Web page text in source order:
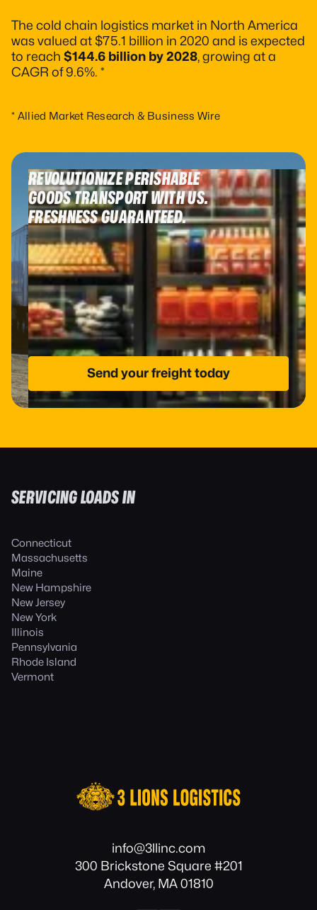
The cold chain logistics market in North America
was valued at $75.1 billion in 2020 and is expected
to reach $144.6 billion by 2028, growing at a
CAGR of 9.6%. *
* Allied Market Research & Business Wire
REVOLUTIONIZE PERISHABLE
GOODS TRANSPORT WITH US.
FRESHNESS GUARANTEED.
Send your freight today
SERVICING LOADS IN
Connecticut
Massachusetts
Maine
New Hampshire
New Jersey
New York
Illinois
Pennsylvania
Rhode Island
Vermont
info@3llinc.com
300 Brickstone Square #201
Andover, MA 01810